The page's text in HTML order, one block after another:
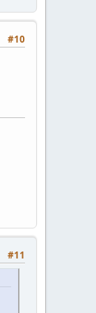
#10
#11